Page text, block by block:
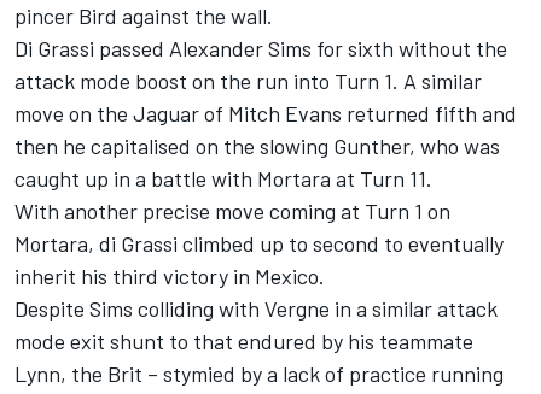
pincer Bird against the wall.
Di Grassi passed Alexander Sims for sixth without the
attack mode boost on the run into Turn 1. A similar
move on the Jaguar of Mitch Evans returned fifth and
then he capitalised on the slowing Gunther, who was
caught up in a battle with Mortara at Turn 11.
With another precise move coming at Turn 1 on
Mortara, di Grassi climbed up to second to eventually
inherit his third victory in Mexico.
Despite Sims colliding with Vergne in a similar attack
mode exit shunt to that endured by his teammate
Lynn, the Brit – stymied by a lack of practice running